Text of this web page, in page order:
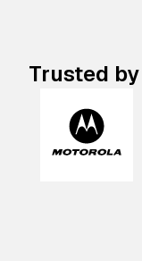
Trusted